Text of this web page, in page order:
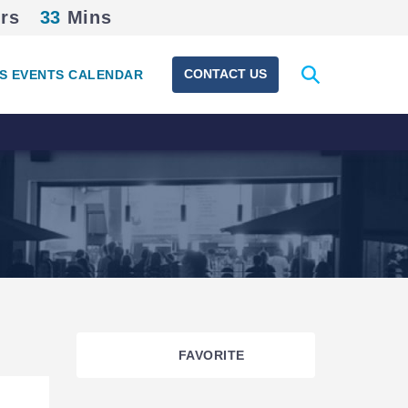
33 Mins
EVENTS CALENDAR CONTACT US
Expand
search
FAVORITE